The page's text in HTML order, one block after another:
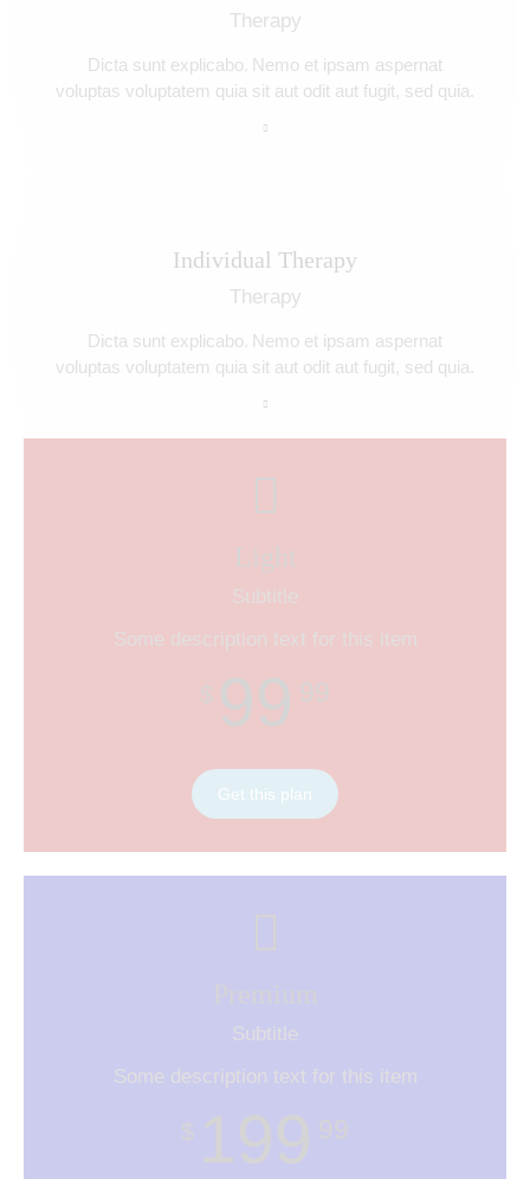
Therapy
Dicta sunt explicabo. Nemo et ipsam aspernat
voluptas voluptatem quia sit aut odit aut fugit, sed quia.
Individual Therapy
Therapy
Dicta sunt explicabo. Nemo et ipsam aspernat
voluptas voluptatem quia sit aut odit aut fugit, sed quia.
Light
$ 99 99
Get this plan
Premium
$ 199 99